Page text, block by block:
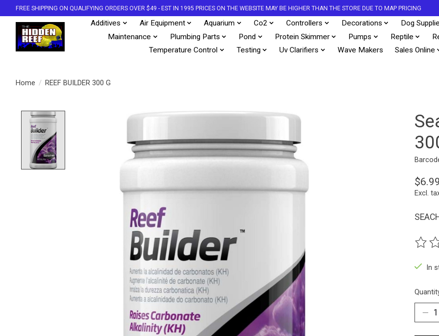
FREE SHIPPING ON QUALIFYING ORDERS OVER $49 - EST IN 1995 PRICES ON THE WEBSITE MAY BE HIGHER THAN THE STORE DUE TO MAP PRICING
Additives Air Equipment Aquarium Co2 Controllers Decorations Dog
Maintenance
Plumbing Parts Pond Protein Skimmer Pumps Reptile
Temperature Control
Testing Uv Clarifiers Wave Makers Sales Online
Home / REEF BUILDER 300 G
Product image slideshow Items
$6.99
Excl.
The
In